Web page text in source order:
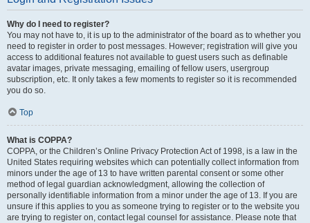
Why do I need to register?
You may not have to, it is up to the administrator of the board as to whether you
need to register in order to post messages. However; registration will give you
access to additional features not available to guest users such as definable
avatar images, private messaging, emailing of fellow users, usergroup
subscription, etc. It only takes a few moments to register so it is recommended
you do so.
Top
What is COPPA?
COPPA, or the Children’s Online Privacy Protection Act of 1998, is a law in the
United States requiring websites which can potentially collect information from
minors under the age of 13 to have written parental consent or some other
method of legal guardian acknowledgment, allowing the collection of
personally identifiable information from a minor under the age of 13. If you are
unsure if this applies to you as someone trying to register or to the website you
are trying to register on, contact legal counsel for assistance. Please note that